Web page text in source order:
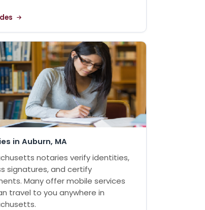
in Auburn, MA
notaries verify identities,
signatures, and certify
Many offer mobile services
travel to you anywhere in